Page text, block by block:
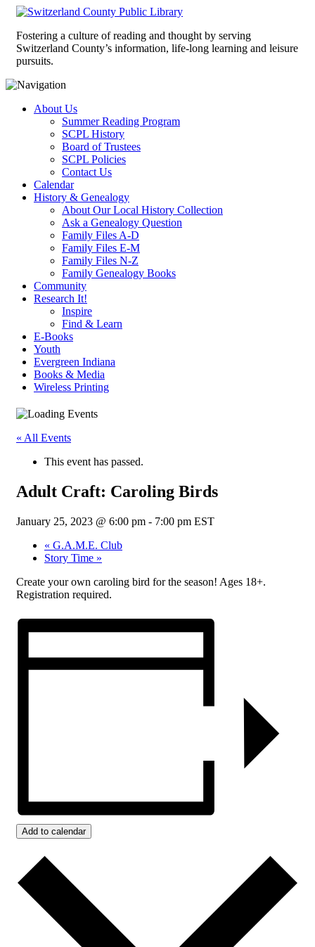
Fostering a culture of reading and thought by serving
Switzerland County’s information, life-long learning and leisure
pursuits.
About Us
Summer Reading Program
SCPL History
Board of Trustees
SCPL Policies
Contact Us
Calendar
History & Genealogy
About Our Local History Collection
Ask a Genealogy Question
Family Files A-D
Family Files E-M
Family Files N-Z
Family Genealogy Books
Community
Research It!
Inspire
Find & Learn
E-Books
Youth
Evergreen Indiana
Books & Media
Wireless Printing
« All Events
This event has passed.
Adult Craft: Caroling Birds
January 25, 2023 @ 6:00 pm - 7:00 pm EST
« G.A.M.E. Club
Story Time »
Create your own caroling bird for the season! Ages 18+.
Registration required.
Add to calendar